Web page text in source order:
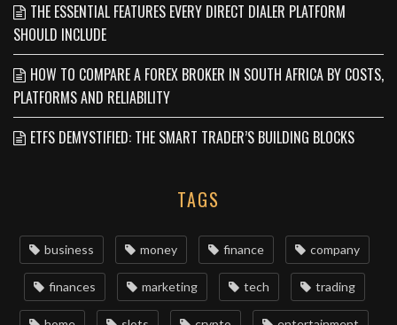
THE ESSENTIAL FEATURES EVERY DIRECT DIALER PLATFORM
SHOULD INCLUDE
HOW TO COMPARE A FOREX BROKER IN SOUTH AFRICA BY COSTS,
PLATFORMS AND RELIABILITY
ETFS DEMYSTIFIED: THE SMART TRADER’S BUILDING BLOCKS
TAGS
business money finance company
finances marketing tech trading